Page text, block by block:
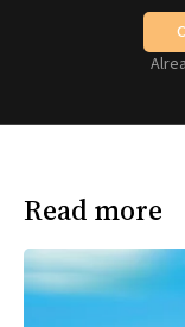
Read more